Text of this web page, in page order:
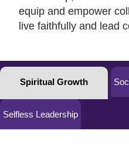
equip and empower
live faithfully and lead
Spiritual Growth
Selfless Leadership